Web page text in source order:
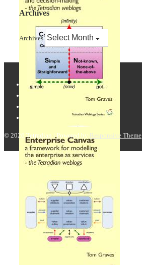
Archives
Archives
© 2026 Tetradian | Powered by Responsive Theme